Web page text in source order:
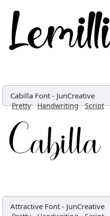
Cabilla Font - JunCreative
Pretty, Handwriting, Script,
Attractive Font - JunCreative